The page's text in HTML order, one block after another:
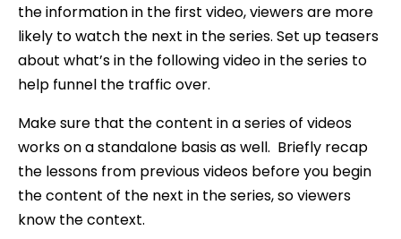
the information in the first video, viewers are more
likely to watch the next in the series. Set up teasers
about what’s in the following video in the series to
help funnel the traffic over.
Make sure that the content in a series of videos
works on a standalone basis as well. Briefly recap
the lessons from previous videos before you begin
the content of the next in the series, so viewers
know the context.